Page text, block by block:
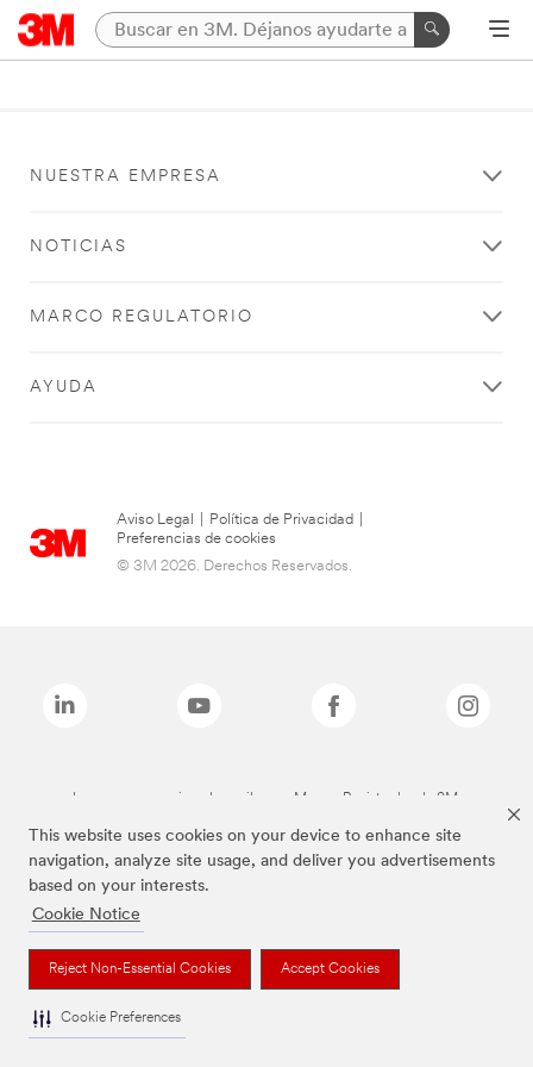
This website uses cookies on your device to enhance site
navigation, analyze site usage, and deliver you advertisements
based on your interests.
Cookie Notice
Reject Non-Essential Cookies Accept Cookies
Cookie Preferences
NUESTRA EMPRESA
NOTICIAS
MARCO REGULATORIO
AYUDA
Aviso Legal Política de Privacidad
Preferencias de cookies
© 3M 2026. Derechos Reservados.
Las marcas mencionadas arriba son Marcas Registradas de 3M.